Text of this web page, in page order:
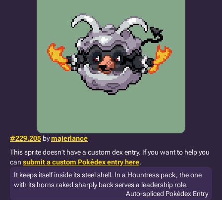
#229.205 bymajerlance
This sprite doesn't have a custom dex entry. If you want to help you
can submit a custom Pokédex entry here.
It keeps itself inside its steel shell. In a Hountress pack, the one
with its horns raked sharply back serves a leadership role.
Auto-spliced Pokédex Entry